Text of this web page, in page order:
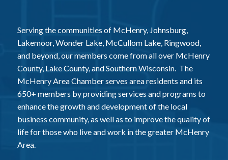
Serving the communities of McHenry, Johnsburg,
Lakemoor, Wonder Lake, McCullom Lake, Ringwood,
and beyond, our members come from all over McHenry
County, Lake County, and Southern Wisconsin. The
McHenry Area Chamber serves area residents and its
650+ members by providing services and programs to
enhance the growth and development of the local
business community, as well as to improve the quality of
life for those who live and work in the greater McHenry
Area.